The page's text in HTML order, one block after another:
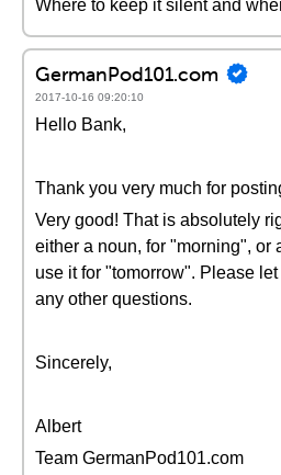
Where to keep it silent and
GermanPod101.com
2017-10-16 09:20:10
Hello Bank,
Thank you very much for
Very good! That is absolutely
either a noun, for "morning", or
use it for "tomorrow". Please
any other questions.
Sincerely,
Albert
Team GermanPod101.com